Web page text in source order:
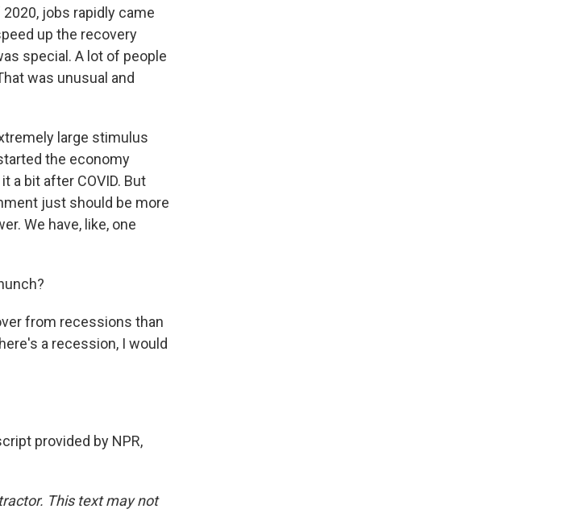
jobs rapidly came
up the recovery
special. A lot of people
was unusual and
large stimulus
the economy
a bit after COVID. But
just should be more
We have, like, one
from recessions than
a recession, I would
provided by NPR,
This text may not